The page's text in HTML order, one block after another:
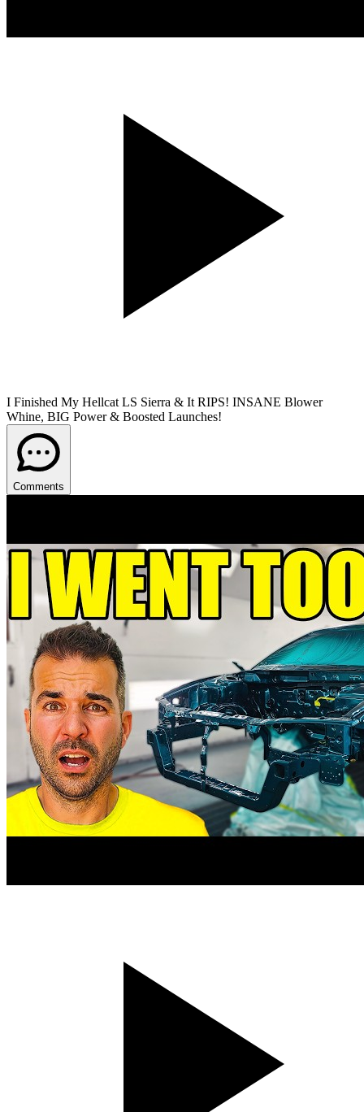
I Finished My Hellcat LS Sierra & It RIPS! INSANE Blower
Whine, BIG Power & Boosted Launches!
Comments